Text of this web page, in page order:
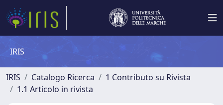
IRIS
IRIS Catalogo Ricerca
1 Contributo su Rivista
1.1 Articolo in rivista